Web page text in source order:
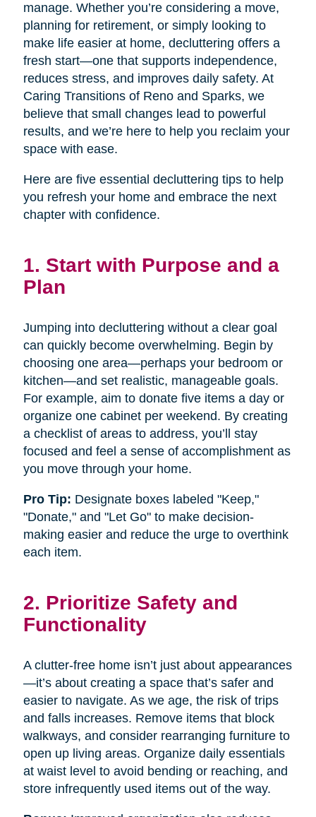
manage. Whether you’re considering a move,
planning for retirement, or simply looking to
make life easier at home, decluttering offers a
fresh start—one that supports independence,
reduces stress, and improves daily safety. At
Caring Transitions of Reno and Sparks, we
believe that small changes lead to powerful
results, and we’re here to help you reclaim your
space with ease.
Here are five essential decluttering tips to help
you refresh your home and embrace the next
chapter with confidence.
1. Start with Purpose and a
Plan
Jumping into decluttering without a clear goal
can quickly become overwhelming. Begin by
choosing one area—perhaps your bedroom or
kitchen—and set realistic, manageable goals.
For example, aim to donate five items a day or
organize one cabinet per weekend. By creating
a checklist of areas to address, you’ll stay
focused and feel a sense of accomplishment as
you move through your home.
Pro Tip: Designate boxes labeled "Keep,"
"Donate," and "Let Go" to make decision-
making easier and reduce the urge to overthink
each item.
2. Prioritize Safety and
Functionality
A clutter-free home isn’t just about appearances
—it’s about creating a space that’s safer and
easier to navigate. As we age, the risk of trips
and falls increases. Remove items that block
walkways, and consider rearranging furniture to
open up living areas. Organize daily essentials
at waist level to avoid bending or reaching, and
store infrequently used items out of the way.